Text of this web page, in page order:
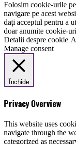
Folosim cookie-urile
navigare pe acest
dați acceptul pentru a
doar anumite cookie-
Detalii despre cookie
Manage consent
Închide
Privacy Overview
This website uses
navigate through the
categorized as